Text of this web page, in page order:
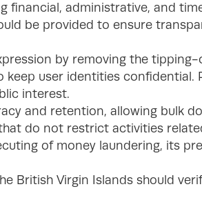
financial, administrative, and
be provided to ensure
by removing the tipping-
user identities confidential.
interest.
and retention, allowing bulk
do not restrict activities
of money laundering, its
British Virgin Islands should